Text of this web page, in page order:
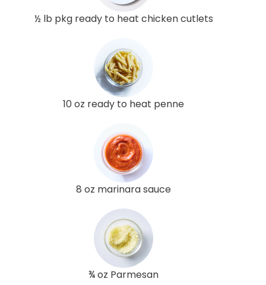
½ lb pkg ready to heat chicken cutlets
10 oz ready to heat penne
8 oz marinara sauce
¾ oz Parmesan